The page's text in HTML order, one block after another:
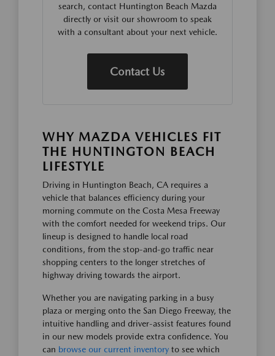
search, contact Huntington Beach Mazda
directly or visit our showroom to speak
with a consultant about your next vehicle.
Contact Us
WHY MAZDA VEHICLES FIT
THE HUNTINGTON BEACH
LIFESTYLE
Driving in Huntington Beach, CA requires a
vehicle that balances efficiency during your
morning commute on the Costa Mesa Freeway
with the comfort needed for weekend trips. Our
lineup is designed to handle local road
conditions, from the stop-and-go traffic near
shopping centers to the longer stretches of
highway driving towards the airport.
Whether you are navigating parking in a busy
plaza or merging onto the San Diego Freeway, the
intuitive handling and driver-assist features found
in our new models provide extra confidence. You
can browse our current inventory to see which